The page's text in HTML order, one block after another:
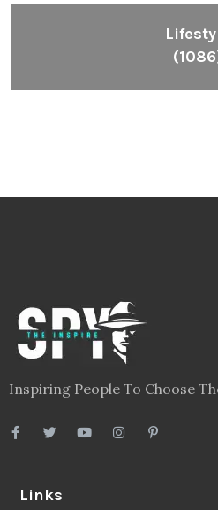
Inspiring People To Choose
Links